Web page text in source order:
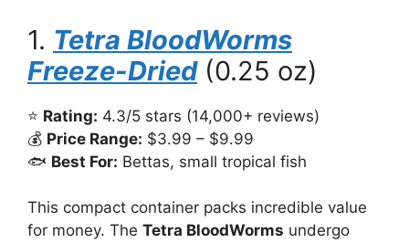
1. Tetra BloodWorms
Freeze-Dried(0.25 oz)
⭐ Rating: 4.3/5 stars (14,000+ reviews)
💰 Price Range: $3.99 – $9.99
🐟 Best For: Bettas, small tropical fish
This compact container packs incredible value
for money. The Tetra BloodWorms undergo